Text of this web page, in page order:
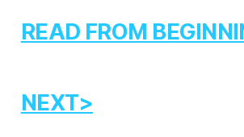
READ FROM
NEXT>